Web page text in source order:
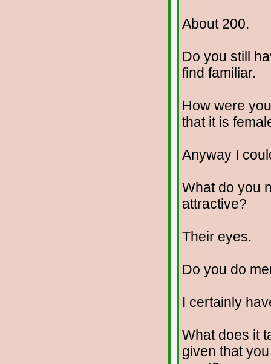
About 200.
Do you still
find familiar.
How were
that it is
Anyway I
What do you
attractive?
Their eyes.
Do you do
I certainly
What does it
given that